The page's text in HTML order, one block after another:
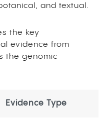
and textual.
the key
evidence from
the genomic
Evidence Type